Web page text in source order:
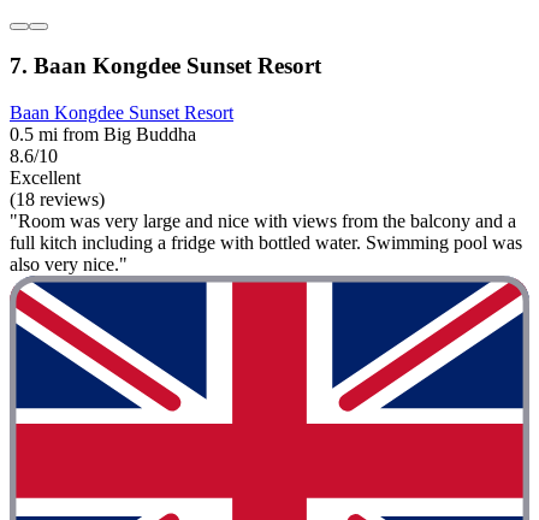
7. Baan Kongdee Sunset Resort
Baan Kongdee Sunset Resort
0.5 mi from Big Buddha
8.6/10
Excellent
(18 reviews)
"Room was very large and nice with views from the balcony and a
full kitch including a fridge with bottled water. Swimming pool was
also very nice."